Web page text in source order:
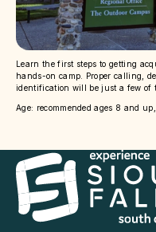
Learn the first steps to getting
hands-on camp. Proper calling,
identification will be just a few of
Age: recommended ages 8 and